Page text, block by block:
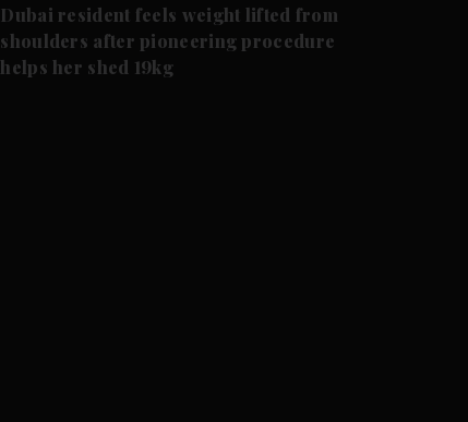
Dubai resident feels weight lifted from
shoulders after pioneering procedure
helps her shed 19kg